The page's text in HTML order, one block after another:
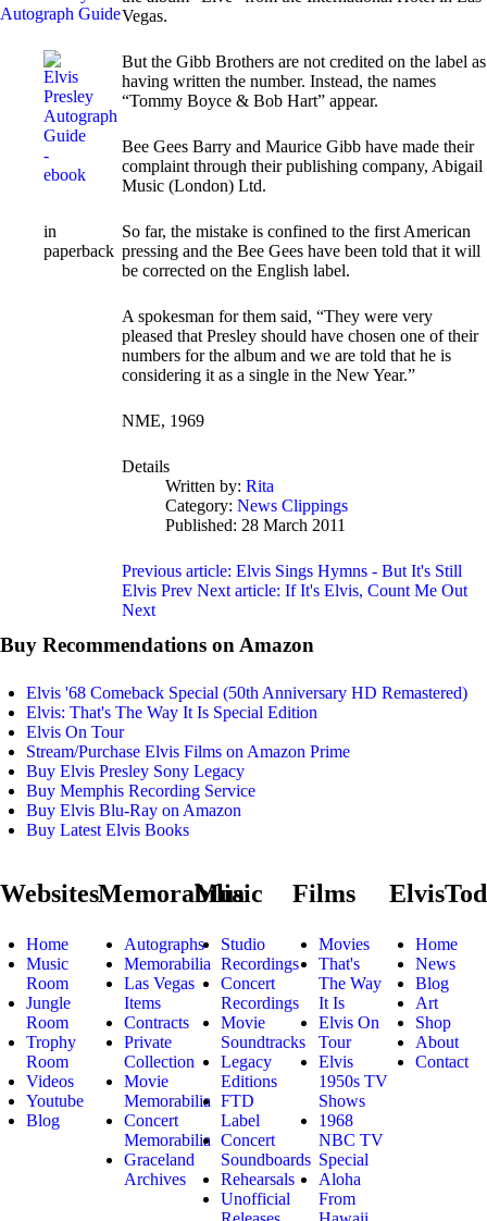
Autograph Guide
in
paperback
Vegas.
But the Gibb Brothers are not credited on the label as
having written the number. Instead, the names
“Tommy Boyce & Bob Hart” appear.
Bee Gees Barry and Maurice Gibb have made their
complaint through their publishing company, Abigail
Music (London) Ltd.
So far, the mistake is confined to the first American
pressing and the Bee Gees have been told that it will
be corrected on the English label.
A spokesman for them said, “They were very
pleased that Presley should have chosen one of their
numbers for the album and we are told that he is
considering it as a single in the New Year.”
NME, 1969
Details
Written by: Rita
Category: News Clippings
Published: 28 March 2011
Previous article: Elvis Sings Hymns - But It's Still
Elvis Prev Next article: If It's Elvis, Count Me Out
Next
Buy Recommendations on Amazon
Elvis '68 Comeback Special (50th Anniversary HD Remastered)
Elvis: That's The Way It Is Special Edition
Elvis On Tour
Stream/Purchase Elvis Films on Amazon Prime
Buy Elvis Presley Sony Legacy
Buy Memphis Recording Service
Buy Elvis Blu-Ray on Amazon
Buy Latest Elvis Books
Websites
Home
Music
Room
Jungle
Room
Trophy
Room
Videos
Youtube
Blog
Memorabilia
Autographs
Memorabilia
Las Vegas
Items
Contracts
Private
Collection
Movie
Memorabilia
Concert
Memorabilia
Graceland
Archives
Music
Studio
Recordings
Concert
Recordings
Movie
Soundtracks
Legacy
Editions
FTD
Label
Concert
Soundboards
Rehearsals
Unofficial
Films
Movies
That's
The Way
It Is
Elvis On
Tour
Elvis
1950s TV
Shows
1968
NBC TV
Special
Aloha
From
Home
News
Blog
Art
Shop
About
Contact